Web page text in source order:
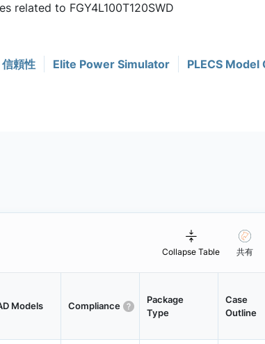
related to FGY4L100T120SWD
信頼性 Elite Power Simulator PLECS
Collapse Table 共有
Models Compliance
Package
Type
Case
Outline